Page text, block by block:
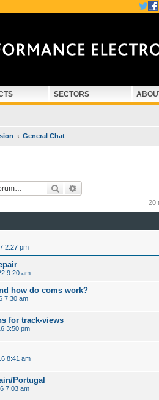
SECTORS
General Chat
Search
20
2:27 pm
9:20 am
how do coms work?
7:30 am
for track-views
3:50 pm
8:41 am
Portugal
7:03 am